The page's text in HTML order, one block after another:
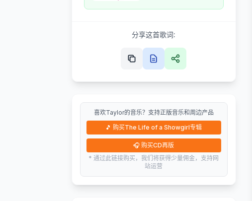
分享这首歌词:
喜欢Taylor的音乐？支持正版音乐和周边产品
🎵 购买The Life of a Showgirl专辑
🎧 购买CD再版
* 通过此链接购买，我们将获得少量佣金，支持网
站运营